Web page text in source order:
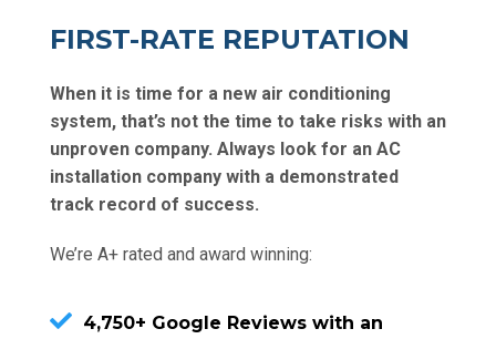
FIRST-RATE REPUTATION
When it is time for a new air conditioning
system, that’s not the time to take risks with an
unproven company. Always look for an AC
installation company with a demonstrated
track record of success.
We’re A+ rated and award winning:
4,750+ Google Reviews with an